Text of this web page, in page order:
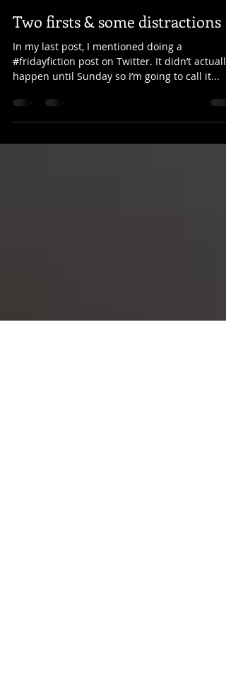
christi-r-suzanne
Dec 9, 2021
2 min read
Two firsts & some distractions
In my last post, I mentioned doing a
#fridayfiction post on Twitter. It didn’t actually